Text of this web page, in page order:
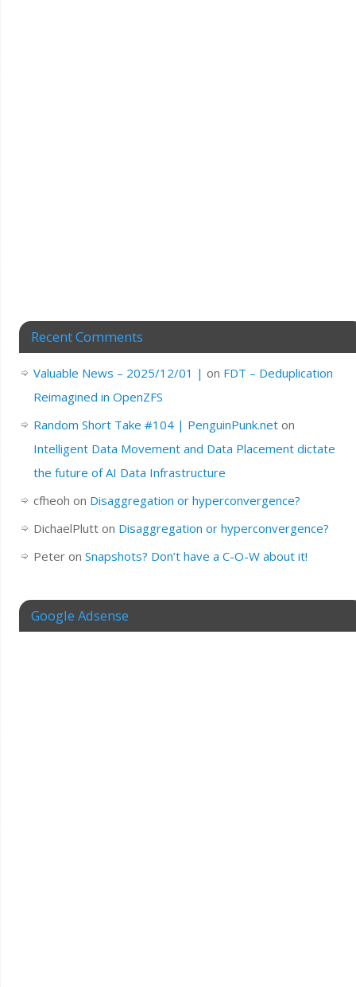
Recent Comments
Valuable News – 2025/12/01 | on FDT – Deduplication
Reimagined in OpenZFS
Random Short Take #104 | PenguinPunk.neton
Intelligent Data Movement and Data Placement dictate
the future of AI Data Infrastructure
cfheoh on Disaggregation or hyperconvergence?
DichaelPlutton Disaggregation or hyperconvergence?
Peteron Snapshots? Don’t have a C-O-W about it!
Google Adsense